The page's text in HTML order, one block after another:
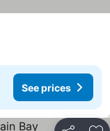
See prices